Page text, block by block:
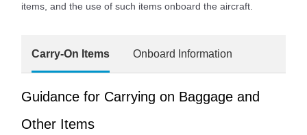
items, and the use of such items onboard the aircraft.
Carry-On Items Onboard Information
Guidance for Carrying on Baggage and
Other Items